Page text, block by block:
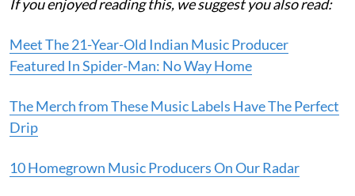
If you enjoyed reading this, we suggest you also read:
Meet The 21-Year-Old Indian Music Producer
Featured In Spider-Man: No Way Home
The Merch from These Music Labels Have The Perfect
Drip
10 Homegrown Music Producers On Our Radar